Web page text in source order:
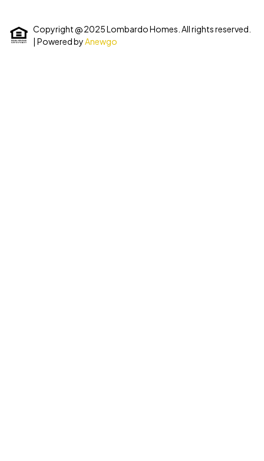
Copyright @ 2025 Lombardo Homes. All rights reserved.
| Powered byAnewgo